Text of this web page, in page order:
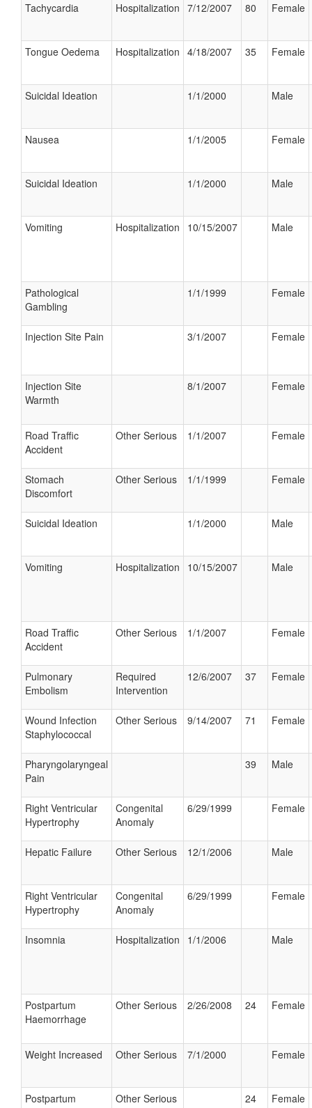
Tachycardia Hospitalization 7/12/2007 80 Female
Tongue Oedema Hospitalization 4/18/2007 35 Female
Suicidal Ideation 1/1/2000 Male
Nausea 1/1/2005 Female
Suicidal Ideation 1/1/2000 Male
Vomiting Hospitalization 10/15/2007 Male
Pathological
Gambling
1/1/1999 Female
Injection Site Pain 3/1/2007 Female
Injection Site
Warmth
8/1/2007 Female
Road Traffic
Accident
Other Serious 1/1/2007 Female
Stomach
Discomfort
Other Serious 1/1/1999 Female
Suicidal Ideation 1/1/2000 Male
Vomiting Hospitalization 10/15/2007 Male
Road Traffic
Accident
Other Serious 1/1/2007 Female
Pulmonary
Embolism
Required
Intervention
12/6/2007 37 Female
Wound Infection
Staphylococcal
Other Serious 9/14/2007 71 Female
Pharyngolaryngeal
Pain
39 Male
Right Ventricular
Hypertrophy
Congenital
Anomaly
6/29/1999 Female
Hepatic Failure Other Serious 12/1/2006 Male
Right Ventricular
Hypertrophy
Congenital
Anomaly
6/29/1999 Female
Insomnia Hospitalization 1/1/2006 Male
Postpartum
Haemorrhage
Other Serious 2/26/2008 24 Female
Weight Increased Other Serious 7/1/2000 Female
Postpartum
Other Serious 24 Female